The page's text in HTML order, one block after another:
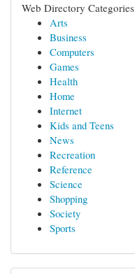
Web Directory Categories
Arts
Business
Computers
Games
Health
Home
Internet
Kids and Teens
News
Recreation
Reference
Science
Shopping
Society
Sports